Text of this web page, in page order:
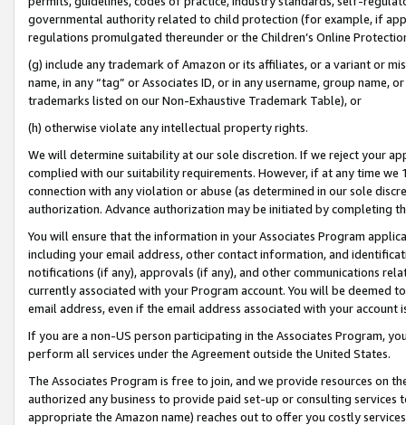
governmental authority related to child protection (for example, if
regulations promulgated thereunder or the Children’s Online
(g) include any trademark of Amazon or its affiliates, or a variant or
name, in any “tag” or Associates ID, or in any username, group
trademarks listed on our Non-Exhaustive Trademark Table), or
(h) otherwise violate any intellectual property rights.
We will determine suitability at our sole discretion. If we reject your
complied with our suitability requirements. However, if at any time
connection with any violation or abuse (as determined in our sole
authorization. Advance authorization may be initiated by completing
You will ensure that the information in your Associates Program
including your email address, other contact information, and
notifications (if any), approvals (if any), and other communications
currently associated with your Program account. You will be deemed
email address, even if the email address associated with your account
If you are a non-US person participating in the Associates Program,
perform all services under the Agreement outside the United States.
The Associates Program is free to join, and we provide resources on
authorized any business to provide paid set-up or consulting
appropriate the Amazon name) reaches out to offer you costly